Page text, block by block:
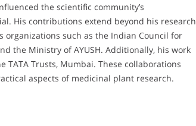
the scientific community’s
His contributions extend beyond his research
such as the Indian Council for
the Ministry of AYUSH. Additionally, his work
Trusts, Mumbai. These collaborations
aspects of medicinal plant research.